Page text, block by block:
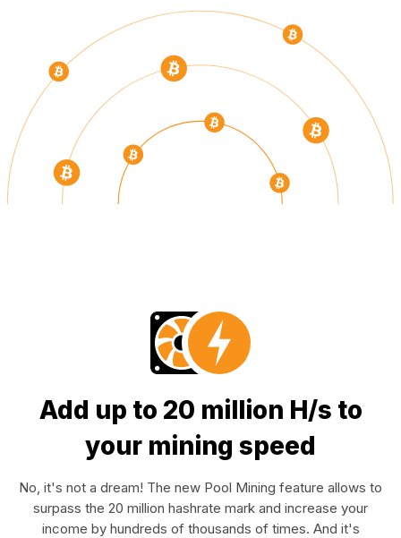
Add up to 20 million H/s to
your mining speed
No, it's not a dream! The new Pool Mining feature allows to
surpass the 20 million hashrate mark and increase your
income by hundreds of thousands of times. And it's